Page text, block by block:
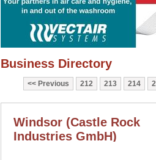
Business Directory
Previous 212 213 214
Windsor (Castle Rock
Industries GmbH)